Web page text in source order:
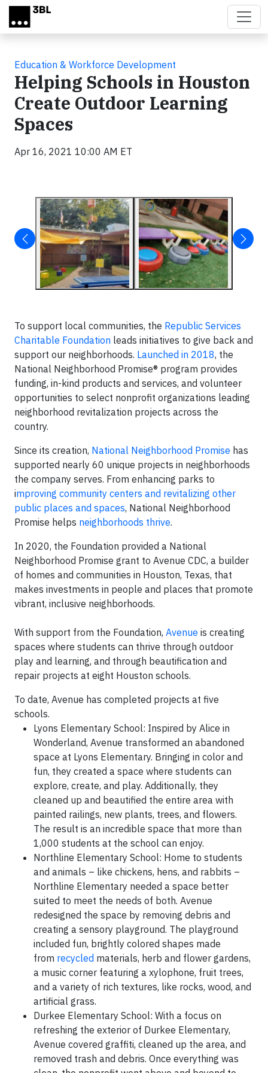
Skip to main content
Education & Workforce Development
Helping Schools in Houston
Create Outdoor Learning
Spaces
Apr 16, 2021 10:00 AM ET
To support local communities, the Republic Services
Charitable Foundation leads initiatives to give back and
support our neighborhoods. Launched in 2018, the
National Neighborhood Promise® program provides
funding, in-kind products and services, and volunteer
opportunities to select nonprofit organizations leading
neighborhood revitalization projects across the
country.
Since its creation, National Neighborhood Promise has
supported nearly 60 unique projects in neighborhoods
the company serves. From enhancing parks to
improving community centers and revitalizing other
public places and spaces, National Neighborhood
Promise helps neighborhoods thrive.
In 2020, the Foundation provided a National
Neighborhood Promise grant to Avenue CDC, a builder
of homes and communities in Houston, Texas, that
makes investments in people and places that promote
vibrant, inclusive neighborhoods.
With support from the Foundation, Avenue is creating
spaces where students can thrive through outdoor
play and learning, and through beautification and
repair projects at eight Houston schools.
To date, Avenue has completed projects at five
schools.
Lyons Elementary School: Inspired by Alice in
Wonderland, Avenue transformed an abandoned
space at Lyons Elementary. Bringing in color and
fun, they created a space where students can
explore, create, and play. Additionally, they
cleaned up and beautified the entire area with
painted railings, new plants, trees, and flowers.
The result is an incredible space that more than
1,000 students at the school can enjoy.
Northline Elementary School: Home to students
and animals – like chickens, hens, and rabbits –
Northline Elementary needed a space better
suited to meet the needs of both. Avenue
redesigned the space by removing debris and
creating a sensory playground. The playground
included fun, brightly colored shapes made
from recycled materials, herb and flower gardens,
a music corner featuring a xylophone, fruit trees,
and a variety of rich textures, like rocks, wood, and
artificial grass.
Durkee Elementary School: With a focus on
refreshing the exterior of Durkee Elementary,
Avenue covered graffiti, cleaned up the area, and
removed trash and debris. Once everything was